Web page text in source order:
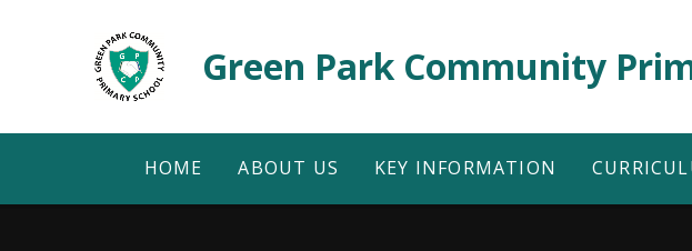
Green Park Community
HOME ABOUT US KEY INFORMATION